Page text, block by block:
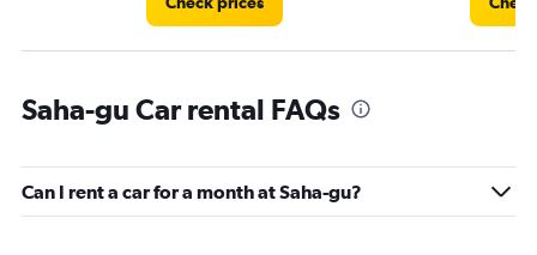
Saha-gu Car rental FAQs
Can I rent a car for a month at Saha-gu?